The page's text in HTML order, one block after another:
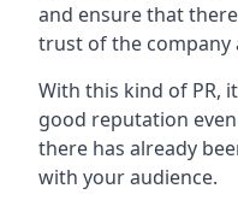
and ensure that
trust of the company
With this kind of PR,
good reputation
there has already
with your audience.